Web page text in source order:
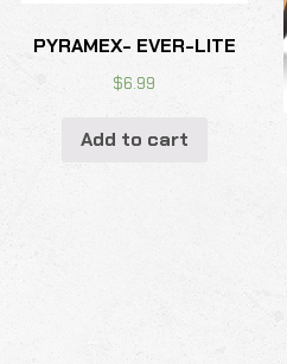
PYRAMEX- EVER-LITE
$6.99
Add to cart